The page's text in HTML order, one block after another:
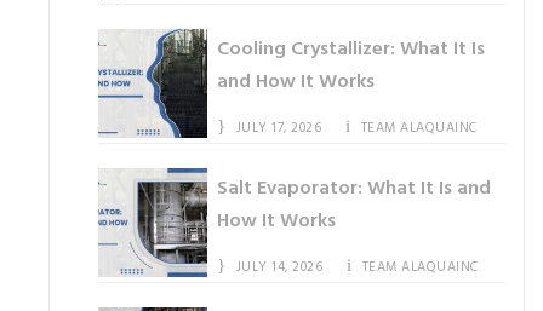
Cooling Crystallizer: What It Is
and How It Works
JULY 17, 2026 TEAM ALAQUAINC
Salt Evaporator: What It Is and
How It Works
JULY 14, 2026 TEAM ALAQUAINC